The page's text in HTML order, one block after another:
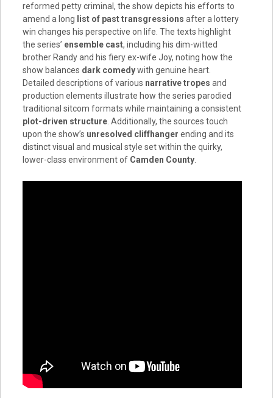
reformed petty criminal, the show depicts his efforts to
amend a long list of past transgressions after a lottery
win changes his perspective on life. The texts highlight
the series’ ensemble cast, including his dim-witted
brother Randy and his fiery ex-wife Joy, noting how the
show balances dark comedywith genuine heart.
Detailed descriptions of various narrative tropes and
production elements illustrate how the series parodied
traditional sitcom formats while maintaining a consistent
plot-driven structure. Additionally, the sources touch
upon the show’s unresolved cliffhanger ending and its
distinct visual and musical style set within the quirky,
lower-class environment of Camden County.